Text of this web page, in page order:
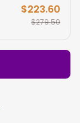
$223.60
$279.50